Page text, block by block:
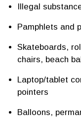
Illegal
Pamphlets and
Skateboards,
chairs, beach
Laptop/tablet
pointers
Balloons,